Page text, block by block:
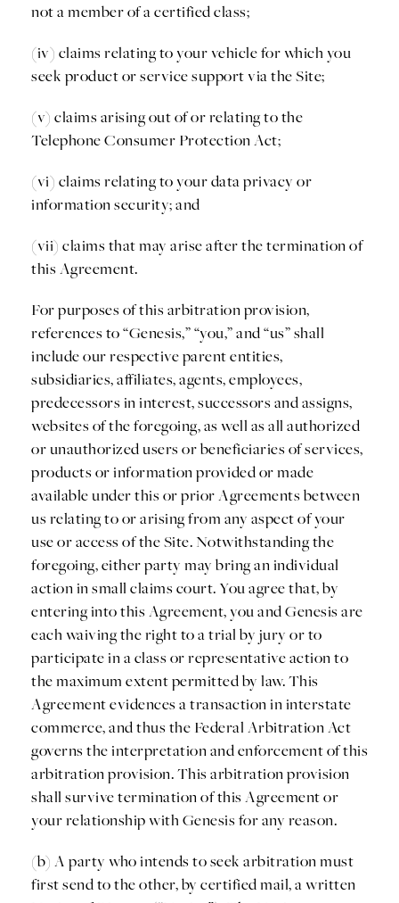
not a member of a certified class;
(iv) claims relating to your vehicle for which you
seek product or service support via the Site;
(v) claims arising out of or relating to the
Telephone Consumer Protection Act;
(vi) claims relating to your data privacy or
information security; and
(vii) claims that may arise after the termination of
this Agreement.
For purposes of this arbitration provision,
references to “Genesis,” “you,” and “us” shall
include our respective parent entities,
subsidiaries, affiliates, agents, employees,
predecessors in interest, successors and assigns,
websites of the foregoing, as well as all authorized
or unauthorized users or beneficiaries of services,
products or information provided or made
available under this or prior Agreements between
us relating to or arising from any aspect of your
use or access of the Site. Notwithstanding the
foregoing, either party may bring an individual
action in small claims court. You agree that, by
entering into this Agreement, you and Genesis are
each waiving the right to a trial by jury or to
participate in a class or representative action to
the maximum extent permitted by law. This
Agreement evidences a transaction in interstate
commerce, and thus the Federal Arbitration Act
governs the interpretation and enforcement of this
arbitration provision. This arbitration provision
shall survive termination of this Agreement or
your relationship with Genesis for any reason.
(b) A party who intends to seek arbitration must
first send to the other, by certified mail, a written